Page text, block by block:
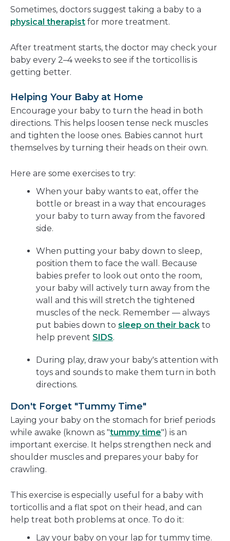
Sometimes, doctors suggest taking a baby to a
physical therapist for more treatment.
After treatment starts, the doctor may check your
baby every 2–4 weeks to see if the torticollis is
getting better.
Helping Your Baby at Home
Encourage your baby to turn the head in both
directions. This helps loosen tense neck muscles
and tighten the loose ones. Babies cannot hurt
themselves by turning their heads on their own.
Here are some exercises to try:
When your baby wants to eat, offer the
bottle or breast in a way that encourages
your baby to turn away from the favored
side.
When putting your baby down to sleep,
position them to face the wall. Because
babies prefer to look out onto the room,
your baby will actively turn away from the
wall and this will stretch the tightened
muscles of the neck. Remember — always
put babies down to sleep on their back to
help prevent SIDS.
During play, draw your baby's attention with
toys and sounds to make them turn in both
directions.
Don't Forget "Tummy Time"
Laying your baby on the stomach for brief periods
while awake (known as "tummy time") is an
important exercise. It helps strengthen neck and
shoulder muscles and prepares your baby for
crawling.
This exercise is especially useful for a baby with
torticollis and a flat spot on their head, and can
help treat both problems at once. To do it:
Lay your baby on your lap for tummy time.